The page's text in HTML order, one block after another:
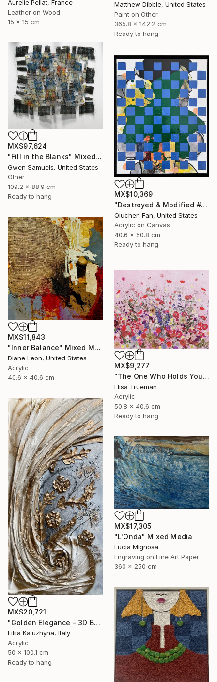
Aurelie Pellat, France
Leather on Wood
15 x 15 cm
Matthew Dibble, United States
Paint on Other
365.8 x 142.2 cm
Ready to hang
MX$97,624
"Fill in the Blanks" Mixed Media
Gwen Samuels, United States
Other
109.2 x 88.9 cm
Ready to hang
MX$10,369
"Destroyed & Modified #5" Mixed Media
Qiuchen Fan, United States
Acrylic on Canvas
40.6 x 50.8 cm
Ready to hang
MX$11,843
"Inner Balance" Mixed Media
Diane Leon, United States
Acrylic
40.6 x 40.6 cm
MX$9,277
"The One Who Holds Your Heart" Mixed Media
Elisa Trueman
Acrylic
50.8 x 40.6 cm
Ready to hang
MX$20,721
"Golden Elegance – 3D Botanical Textured Wall Art on Canvas" Mixed Media
Liliia Kaluzhyna, Italy
Acrylic
50 x 100.1 cm
Ready to hang
MX$17,305
"L'Onda" Mixed Media
Lucia Mignosa
Engraving on Fine Art Paper
360 x 250 cm